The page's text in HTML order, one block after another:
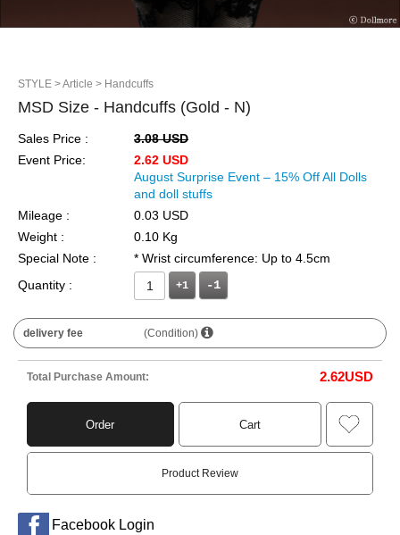
STYLE > Article > Handcuffs
MSD Size - Handcuffs (Gold - N)
Sales Price :
3.08 USD
Event Price:
2.62 USD
August Surprise Event – 15% Off All Dolls
and doll stuffs
Mileage :
0.03 USD
Weight :
0.10 Kg
Special Note :
* Wrist circumference: Up to 4.5cm
Quantity :
+1
delivery fee (Condition)
Total Purchase Amount: 2.62USD
Order Cart
Product Review
Facebook Login